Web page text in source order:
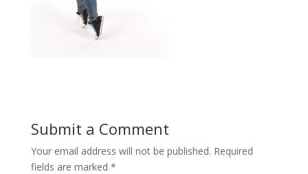
Submit a Comment
Your email address will not be published. Required
fields are marked *